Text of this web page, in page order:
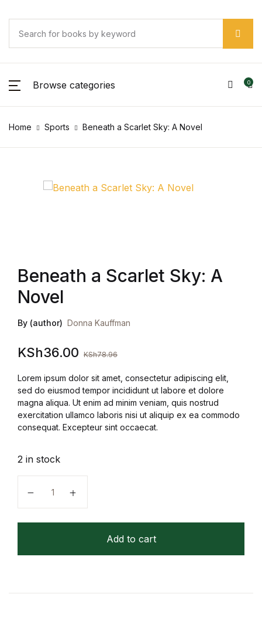
Browse categories 0
Home Sports Beneath a Scarlet Sky: A Novel
Beneath a Scarlet Sky: A
Novel
By (author) Donna Kauffman
KSh36.00 KSh78.96
Lorem ipsum dolor sit amet, consectetur adipiscing elit,
sed do eiusmod tempor incididunt ut labore et dolore
magna aliqua. Ut enim ad minim veniam, quis nostrud
exercitation ullamco laboris nisi ut aliquip ex ea commodo
consequat. Excepteur sint occaecat.
2 in stock
Add to cart